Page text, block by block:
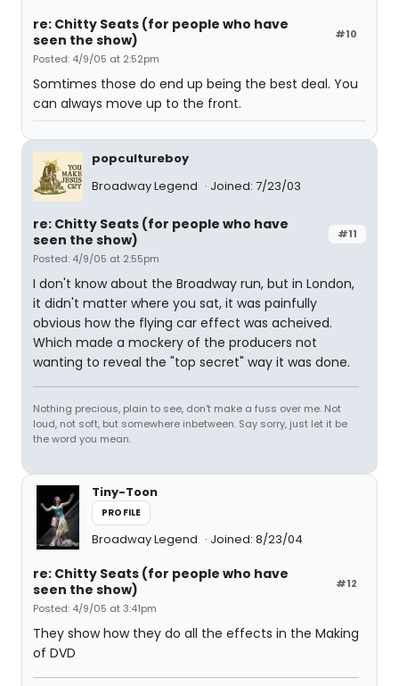
#10
re: Chitty Seats (for people who have
seen the show)
Posted: 4/9/05 at 2:52pm
Somtimes those do end up being the best deal. You
can always move up to the front.
popcultureboy
Broadway Legend
Joined: 7/23/03
#11
re: Chitty Seats (for people who have
seen the show)
Posted: 4/9/05 at 2:55pm
I don't know about the Broadway run, but in London,
it didn't matter where you sat, it was painfully
obvious how the flying car effect was acheived.
Which made a mockery of the producers not
wanting to reveal the "top secret" way it was done.
Nothing precious, plain to see, don't make a fuss over me. Not
loud, not soft, but somewhere inbetween. Say sorry, just let it be
the word you mean.
Tiny-Toon
PROFILE
Broadway Legend Joined: 8/23/04
#12
re: Chitty Seats (for people who have
seen the show)
Posted: 4/9/05 at 3:41pm
They show how they do all the effects in the Making
of DVD